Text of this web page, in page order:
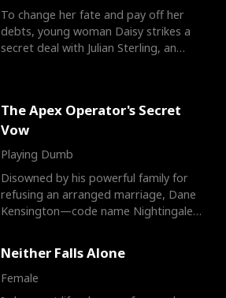
To change her fate and pay off her
debts, young woman Daisy strikes a
secret deal with Julian Sterling, an
The Apex Operator's Secret
Vow
Playing Dumb
Disowned by his powerful family for
refusing an arranged marriage, Dane
Kensington—code name Nightingale—
Neither Falls Alone
Female